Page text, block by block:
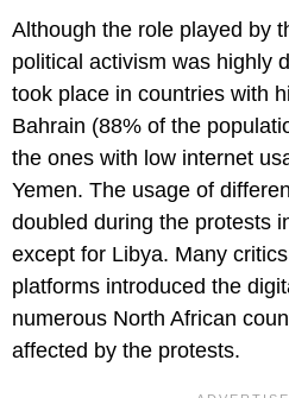
Although the role played by
political activism was highly
took place in countries with
Bahrain (88% of the
the ones with low internet
Yemen. The usage of
doubled during the protests
except for Libya. Many
platforms introduced the
numerous North African
affected by the protests.